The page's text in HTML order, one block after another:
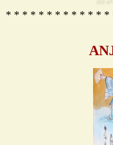
* * * * * * * * * * * *